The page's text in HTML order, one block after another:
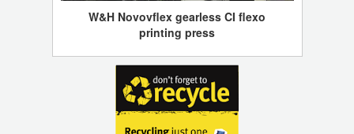
W&H Novovflex gearless CI flexo
printing press